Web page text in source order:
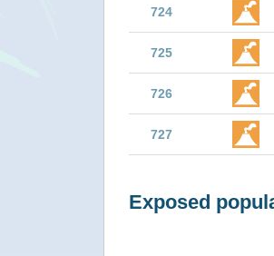
724
725
726
727
Exposed